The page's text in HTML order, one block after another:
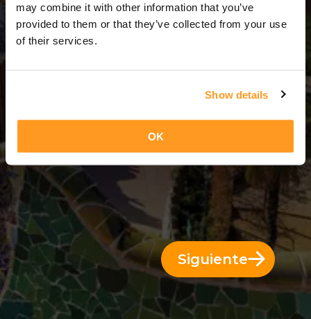
may combine it with other information that you’ve
provided to them or that they’ve collected from your use
of their services.
Show details
OK
3 Días = 2 Noches
Siguiente